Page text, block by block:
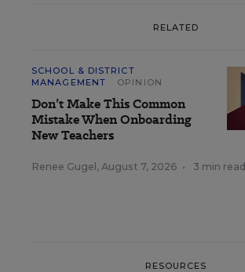
RELATED
SCHOOL & DISTRICT
MANAGEMENT
OPINION
Don’t Make This Common
Mistake When Onboarding
New Teachers
Renee Gugel , August 7, 2026 • 3 min read
RESOURCES